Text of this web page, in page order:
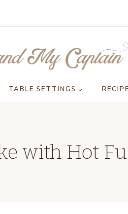
TABLE SETTINGS
with Hot